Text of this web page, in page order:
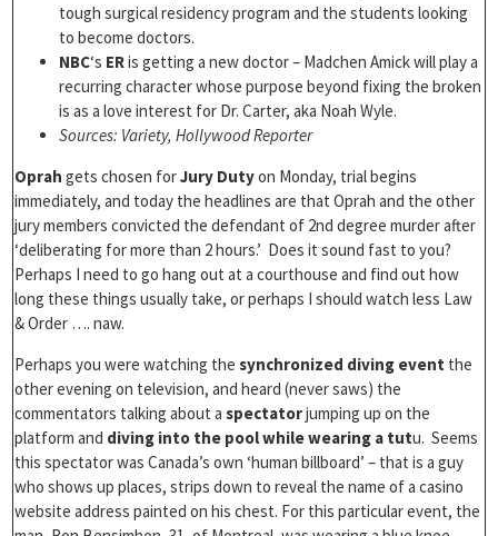
tough surgical residency program and the students looking
to become doctors.
NBC‘s ERis getting a new doctor – Madchen Amick will play a
recurring character whose purpose beyond fixing the broken
is as a love interest for Dr. Carter, aka Noah Wyle.
Sources: Variety, Hollywood Reporter
Oprah gets chosen forJury Dutyon Monday, trial begins
immediately, and today the headlines are that Oprah and the other
jury members convicted the defendant of 2nd degree murder after
‘deliberating for more than 2 hours.’ Does it sound fast to you?
Perhaps I need to go hang out at a courthouse and find out how
long these things usually take, or perhaps I should watch less Law
& Order …. naw.
Perhaps you were watching the synchronized diving event the
other evening on television, and heard (never saws) the
commentators talking about a spectatorjumping up on the
platform and diving into the pool while wearing a tutu. Seems
this spectator was Canada’s own ‘human billboard’ – that is a guy
who shows up places, strips down to reveal the name of a casino
website address painted on his chest. For this particular event, the